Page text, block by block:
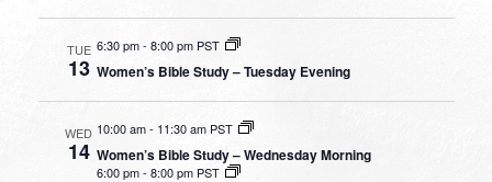
TUE
13
6:30 pm-8:00 pm PST
Women’s Bible Study – Tuesday Evening
WED
14
10:00 am- 11:30 am PST
Women’s Bible Study – Wednesday Morning
6:00 pm- 8:00 pm PST